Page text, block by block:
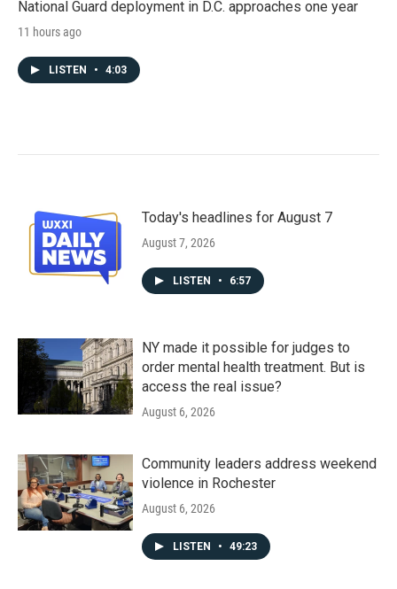
National Guard deployment in D.C. approaches one year
11 hours ago
LISTEN • 4:03
Today's headlines for August 7
August 7, 2026
LISTEN • 6:57
NY made it possible for judges to
order mental health treatment. But is
access the real issue?
August 6, 2026
Community leaders address weekend
violence in Rochester
August 6, 2026
LISTEN • 49:23